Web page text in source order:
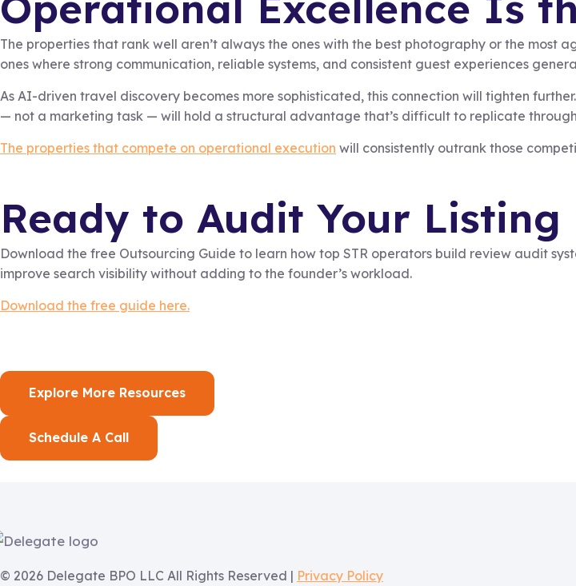
The properties that rank well aren’t always the ones with the best photography or the most
ones where strong communication, reliable systems, and consistent guest experiences
As AI-driven travel discovery becomes more sophisticated, this connection will tighten
— not a marketing task — will hold a structural advantage that’s difficult to replicate
The properties that compete on operational execution will consistently outrank those
Ready to Audit Your
Download the free Outsourcing Guide to learn how top STR operators build review audit
improve search visibility without adding to the founder’s workload.
Download the free guide here.
Explore More Resources
Schedule A Call
© 2026 Delegate BPO LLC All Rights Reserved | Privacy Policy